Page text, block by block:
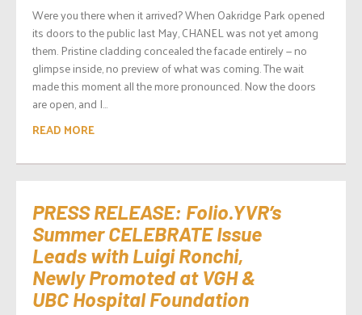
Were you there when it arrived? When Oakridge Park opened
its doors to the public last May, CHANEL was not yet among
them. Pristine cladding concealed the facade entirely — no
glimpse inside, no preview of what was coming. The wait
made this moment all the more pronounced. Now the doors
are open, and I...
READ MORE
PRESS RELEASE: Folio.YVR’s
Summer CELEBRATE Issue
Leads with Luigi Ronchi,
Newly Promoted at VGH &
UBC Hospital Foundation